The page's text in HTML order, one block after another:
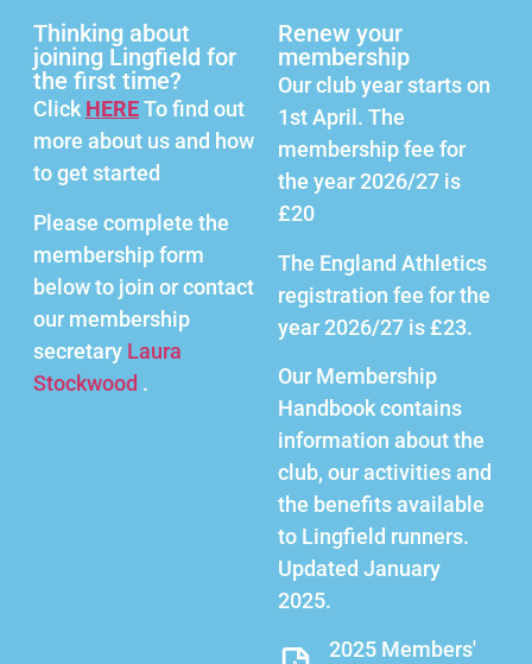
Thinking about
joining Lingfield for
the first time?
ClickHERETo find out
more about us and how
to get started
Please complete the
membership form
below to join or contact
our membership
secretary Laura
Stockwood .
Renew your
membership
Our club year starts on
1st April. The
membership fee for
the year 2026/27 is
£20
The England Athletics
registration fee for the
year 2026/27 is £23.
Our Membership
Handbook contains
information about the
club, our activities and
the benefits available
to Lingfield runners.
Updated January
2025.
2025 Members'